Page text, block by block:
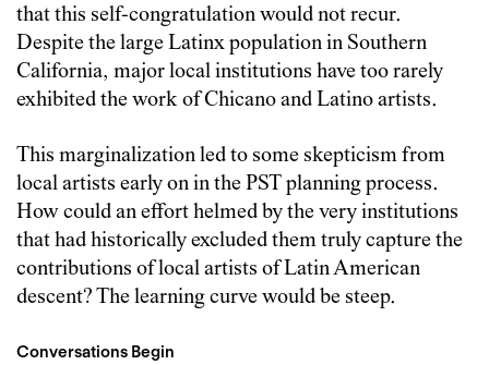
that this self-congratulation would not recur.
Despite the large Latinx population in Southern
California, major local institutions have too rarely
exhibited the work of Chicano and Latino artists.
This marginalization led to some skepticism from
local artists early on in the PST planning process.
How could an effort helmed by the very institutions
that had historically excluded them truly capture the
contributions of local artists of Latin American
descent? The learning curve would be steep.
Conversations Begin